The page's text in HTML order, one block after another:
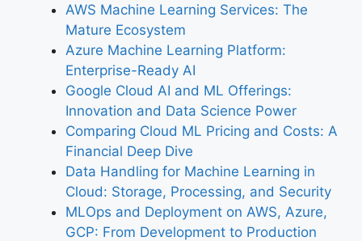
AWS Machine Learning Services: The
Mature Ecosystem
Azure Machine Learning Platform:
Enterprise-Ready AI
Google Cloud AI and ML Offerings:
Innovation and Data Science Power
Comparing Cloud ML Pricing and Costs: A
Financial Deep Dive
Data Handling for Machine Learning in
Cloud: Storage, Processing, and Security
MLOps and Deployment on AWS, Azure,
GCP: From Development to Production